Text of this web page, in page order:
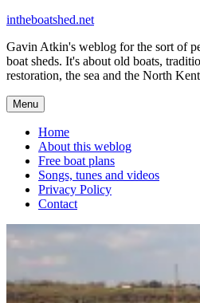
Skip
content
intheboatshed.net
Gavin Atkin's weblog for the sort of
boat sheds. It's about old boats,
restoration, the sea and the North
Menu
Home
About this weblog
Free boat plans
Songs, tunes and videos
Privacy Policy
Contact